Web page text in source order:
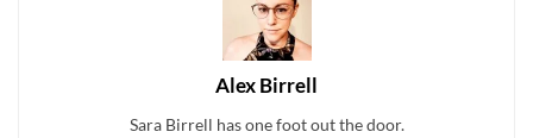
Alex Birrell
Sara Birrell has one foot out the door.